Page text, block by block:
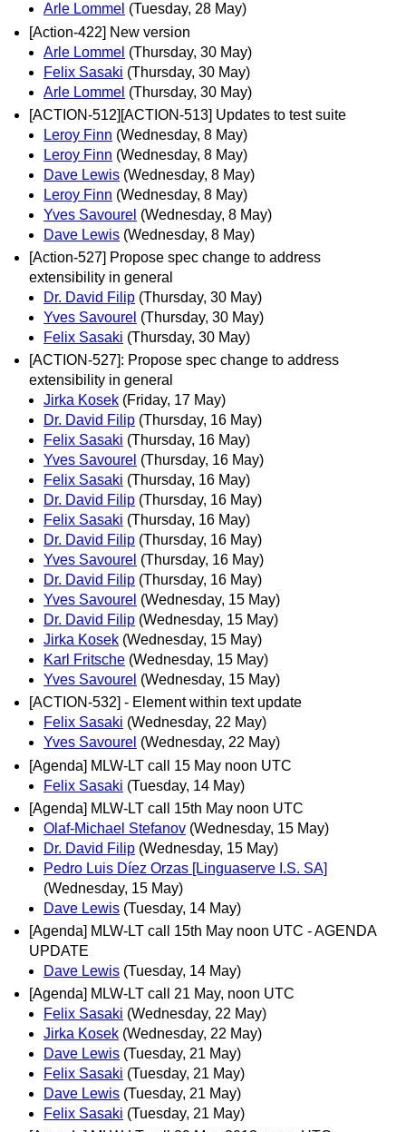
Arle Lommel (Tuesday, 28 May)
[Action-422] New version
Arle Lommel (Thursday, 30 May)
Felix Sasaki (Thursday, 30 May)
Arle Lommel (Thursday, 30 May)
[ACTION-512][ACTION-513] Updates to test suite
Leroy Finn (Wednesday, 8 May)
Leroy Finn (Wednesday, 8 May)
Dave Lewis (Wednesday, 8 May)
Leroy Finn (Wednesday, 8 May)
Yves Savourel (Wednesday, 8 May)
Dave Lewis (Wednesday, 8 May)
[Action-527] Propose spec change to address
extensibility in general
Dr. David Filip (Thursday, 30 May)
Yves Savourel (Thursday, 30 May)
Felix Sasaki (Thursday, 30 May)
[ACTION-527]: Propose spec change to address
extensibility in general
Jirka Kosek (Friday, 17 May)
Dr. David Filip (Thursday, 16 May)
Felix Sasaki (Thursday, 16 May)
Yves Savourel (Thursday, 16 May)
Felix Sasaki (Thursday, 16 May)
Dr. David Filip (Thursday, 16 May)
Felix Sasaki (Thursday, 16 May)
Dr. David Filip (Thursday, 16 May)
Yves Savourel (Thursday, 16 May)
Dr. David Filip (Thursday, 16 May)
Yves Savourel (Wednesday, 15 May)
Dr. David Filip (Wednesday, 15 May)
Jirka Kosek (Wednesday, 15 May)
Karl Fritsche (Wednesday, 15 May)
Yves Savourel (Wednesday, 15 May)
[ACTION-532] - Element within text update
Felix Sasaki (Wednesday, 22 May)
Yves Savourel (Wednesday, 22 May)
[Agenda] MLW-LT call 15 May noon UTC
Felix Sasaki (Tuesday, 14 May)
[Agenda] MLW-LT call 15th May noon UTC
Olaf-Michael Stefanov (Wednesday, 15 May)
Dr. David Filip (Wednesday, 15 May)
Pedro Luis Díez Orzas [Linguaserve I.S. SA]
(Wednesday, 15 May)
Dave Lewis (Tuesday, 14 May)
[Agenda] MLW-LT call 15th May noon UTC - AGENDA
UPDATE
Dave Lewis (Tuesday, 14 May)
[Agenda] MLW-LT call 21 May, noon UTC
Felix Sasaki (Wednesday, 22 May)
Jirka Kosek (Wednesday, 22 May)
Dave Lewis (Tuesday, 21 May)
Felix Sasaki (Tuesday, 21 May)
Dave Lewis (Tuesday, 21 May)
Felix Sasaki (Tuesday, 21 May)